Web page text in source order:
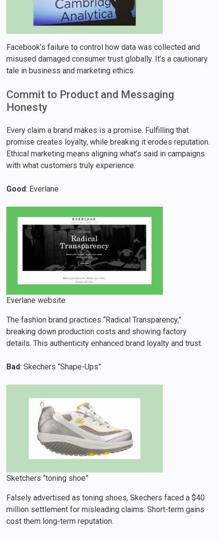
Facebook’s failure to control how data was collected and
misused damaged consumer trust globally. It’s a cautionary
tale in business and marketing ethics.
Commit to Product and Messaging
Honesty
Every claim a brand makes is a promise. Fulfilling that
promise creates loyalty, while breaking it erodes reputation.
Ethical marketing means aligning what’s said in campaigns
with what customers truly experience.
Good: Everlane
Everlane website
The fashion brand practices “Radical Transparency,”
breaking down production costs and showing factory
details. This authenticity enhanced brand loyalty and trust.
Bad: Skechers “Shape-Ups”
Sketchers “toning shoe”
Falsely advertised as toning shoes, Skechers faced a $40
million settlement for misleading claims. Short-term gains
cost them long-term reputation.